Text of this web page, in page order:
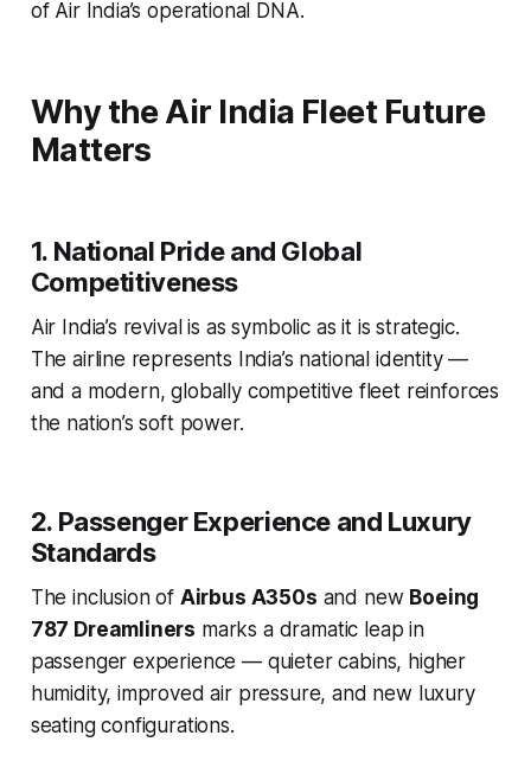
of Air India’s operational DNA.
Why the Air India Fleet Future
Matters
1. National Pride and Global
Competitiveness
Air India’s revival is as symbolic as it is strategic.
The airline represents India’s national identity —
and a modern, globally competitive fleet reinforces
the nation’s soft power.
2. Passenger Experience and Luxury
Standards
The inclusion of Airbus A350s and new Boeing
787 Dreamliners marks a dramatic leap in
passenger experience — quieter cabins, higher
humidity, improved air pressure, and new luxury
seating configurations.